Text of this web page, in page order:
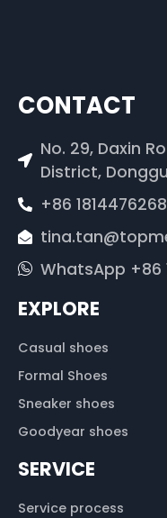
CONTACT
No. 29, Daxin
District,
+86
WhatsApp +86
EXPLORE
Casual shoes
Formal Shoes
Sneaker shoes
Goodyear shoes
SERVICE
Service process